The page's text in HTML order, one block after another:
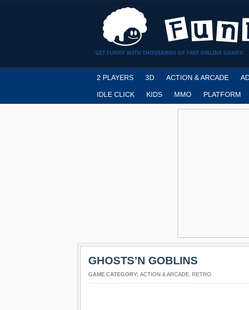
GET FUNKY WITH THOUSANDS OF FREE ONLINE GAMES!
2 PLAYERS 3D ACTION & ARCADE
IDLE CLICK KIDS MMO PLATFORM
GHOSTS’N GOBLINS
GAME CATEGORY: ACTION & ARCADE RETRO